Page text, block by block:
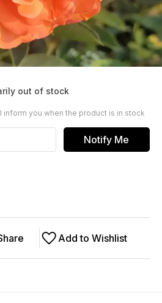
out of stock
inform you when the product is in stock
Notify Me
Add to Wishlist